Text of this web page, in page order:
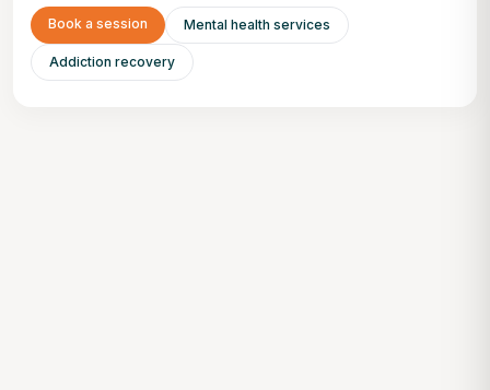
Book a session Mental health services
Addiction recovery